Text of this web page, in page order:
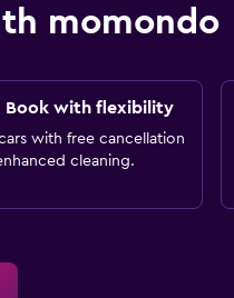
momondo
Book with flexibility
with free cancellation
cleaning.